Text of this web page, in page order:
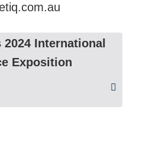
2024 International
Exposition